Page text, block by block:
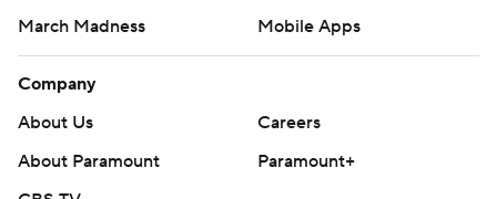
March Madness
Mobile Apps
Company
About Us
Careers
About Paramount
Paramount+